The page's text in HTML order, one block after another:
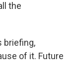
the
briefing,
of it. Future